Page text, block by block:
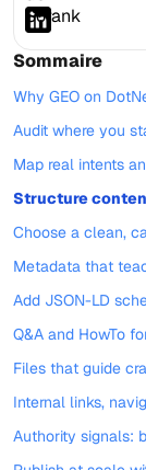
Sommaire
Why GEO on
Audit where you
Map real intents
Structure
Choose a clean,
Metadata that
Add JSON-LD
Q&A and HowTo
Files that guide
Internal links,
Authority signals: